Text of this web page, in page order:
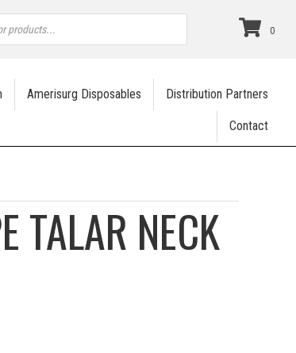
0
Amerisurg Disposables Distribution Partners
Contact
TALAR NECK